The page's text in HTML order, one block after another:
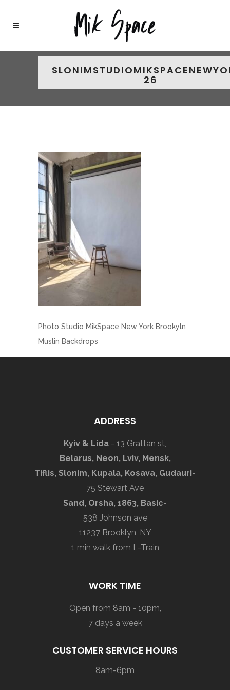
26
Photo Studio MikSpace New York Brookyln
Muslin Backdrops
ADDRESS
Kyiv & Lida - 13 Grattan st,
Belarus, Neon, Lviv, Mensk,
Tiflis, Slonim, Kupala, Kosava, Gudauri-
75 Stewart Ave
Sand, Orsha, 1863, Basic-
538 Johnson ave
11237 Brooklyn, NY
1 min walk from L-Train
WORK TIME
Open from 8am - 10pm,
7 days a week
CUSTOMER SERVICE HOURS
8am-6pm